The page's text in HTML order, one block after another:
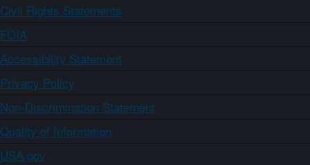
Civil Rights Statements
FOIA
Accessibility Statement
Privacy Policy
Non-Discrimination Statement
Quality of Information
USA.gov